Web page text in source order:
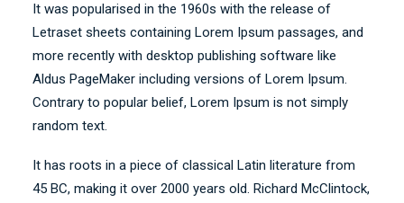
It was popularised in the 1960s with the release of
Letraset sheets containing Lorem Ipsum passages, and
more recently with desktop publishing software like
Aldus PageMaker including versions of Lorem Ipsum.
Contrary to popular belief, Lorem Ipsum is not simply
random text.
It has roots in a piece of classical Latin literature from
45 BC, making it over 2000 years old. Richard McClintock,